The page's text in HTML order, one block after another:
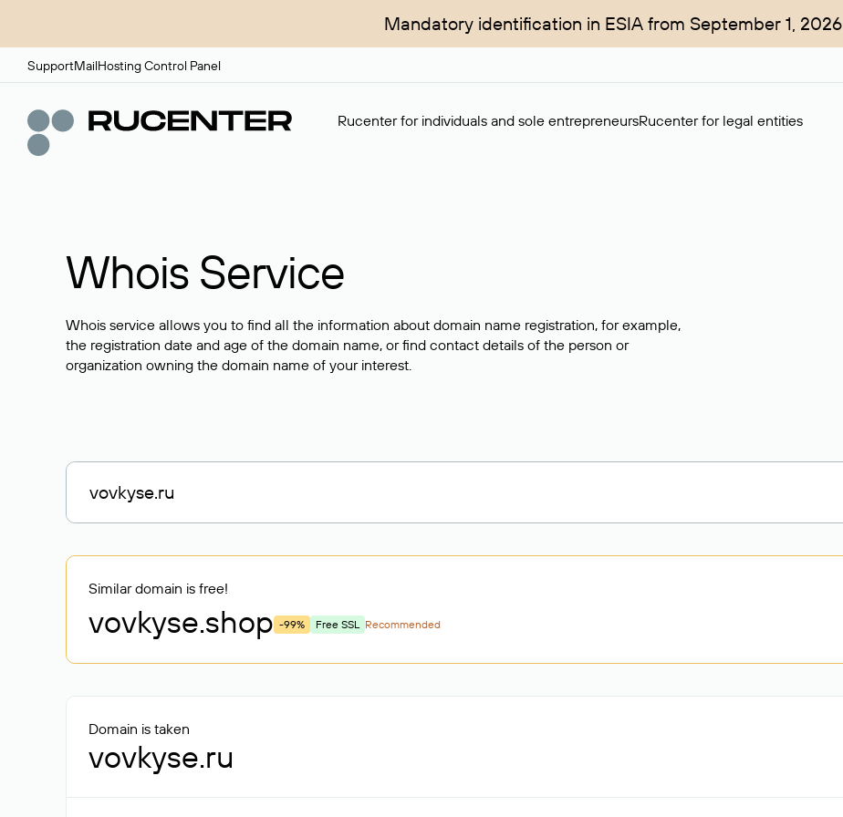
Mandatory identification in ESIA from September 1, 2026
SupportMailHosting Control Panel
Rucenter for individuals and sole entrepreneursRucenter for legal entities
Whois Service
Whois service allows you to find all the information about domain name registration, for example,
the registration date and age of the domain name, or find contact details of the person or
organization owning the domain name of your interest.
Similar domain is free!
vovkyse.shop -99% Free SSL Recommended
Domain is taken
vovkyse.ru